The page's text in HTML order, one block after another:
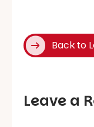
Back to
Leave a